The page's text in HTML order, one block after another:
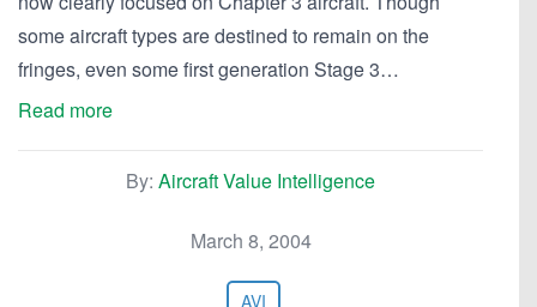
some aircraft types are destined to remain on the
fringes, even some first generation Stage 3…
Read more
By: Aircraft Value Intelligence
March 8, 2004
AVI